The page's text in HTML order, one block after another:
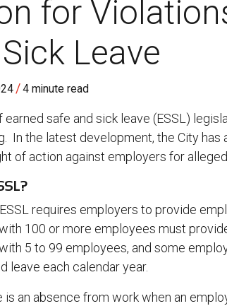
for
Leave
/4 minute read
earned safe and sick leave (ESSL)
In the latest development, the City
of action against employers for alleged
requires employers to provide
100 or more employees must
5 to 99 employees, and some
leave each calendar year.
is an absence from work when an